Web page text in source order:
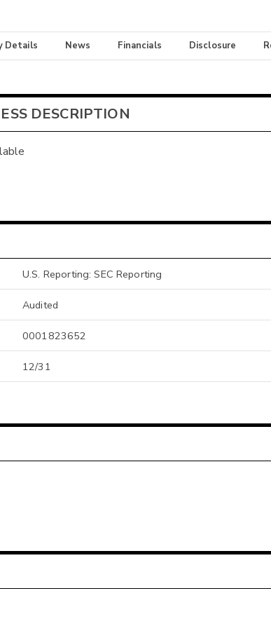
Details News Financials Disclosure
DESCRIPTION
U.S. Reporting: SEC Reporting
Audited
0001823652
12/31